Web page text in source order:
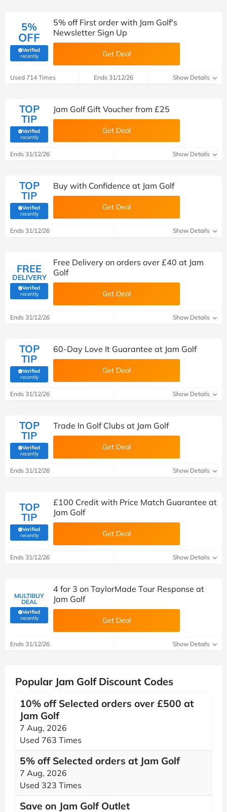
5%
OFF
Verified
recently(verified by Savoo deals team)
5% off First order with Jam Golf's
Newsletter Sign Up
Get Deal
Used 714 Times Ends 31/12/26 Show Details
TOP
TIP
Verified
recently(verified by Savoo deals team)
Jam Golf Gift Voucher from £25
Get Deal
Ends 31/12/26 Show Details
TOP
TIP
Verified
recently(verified by Savoo deals team)
Buy with Confidence at Jam Golf
Get Deal
Ends 31/12/26 Show Details
FREE
DELIVERY
Verified
recently(verified by Savoo deals team)
Free Delivery on orders over £40 at Jam
Golf
Get Deal
Ends 31/12/26 Show Details
TOP
TIP
Verified
recently(verified by Savoo deals team)
60-Day Love It Guarantee at Jam Golf
Get Deal
Ends 31/12/26 Show Details
TOP
TIP
Verified
recently(verified by Savoo deals team)
Trade In Golf Clubs at Jam Golf
Get Deal
Ends 31/12/26 Show Details
TOP
TIP
Verified
recently(verified by Savoo deals team)
£100 Credit with Price Match Guarantee at
Jam Golf
Get Deal
Ends 31/12/26 Show Details
MULTIBUY
DEAL
Verified
recently(verified by Savoo deals team)
4 for 3 on TaylorMade Tour Response at
Jam Golf
Get Deal
Ends 31/12/26 Show Details
Popular Jam Golf Discount Codes
10% off Selected orders over £500 at
Jam Golf
7 Aug, 2026
Used 763 Times
5% off Selected orders at Jam Golf
7 Aug, 2026
Used 323 Times
Save on Jam Golf Outlet